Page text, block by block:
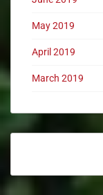
May 2019
April 2019
March 2019